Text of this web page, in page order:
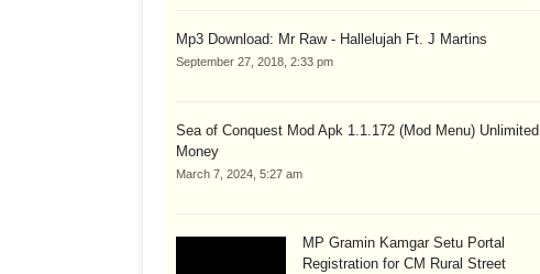
Mp3 Download: Mr Raw - Hallelujah Ft. J Martins
September 27, 2018, 2:33 pm
Sea of Conquest Mod Apk 1.1.172 (Mod Menu) Unlimited
Money
March 7, 2024, 5:27 am
MP Gramin Kamgar Setu Portal
Registration for CM Rural Street